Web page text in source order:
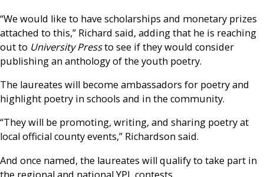
“We would like to have scholarships and monetary prizes
attached to this,” Richard said, adding that he is reaching
out to University Pressto see if they would consider
publishing an anthology of the youth poetry.
The laureates will become ambassadors for poetry and
highlight poetry in schools and in the community.
“They will be promoting, writing, and sharing poetry at
local official county events,” Richardson said.
And once named, the laureates will qualify to take part in